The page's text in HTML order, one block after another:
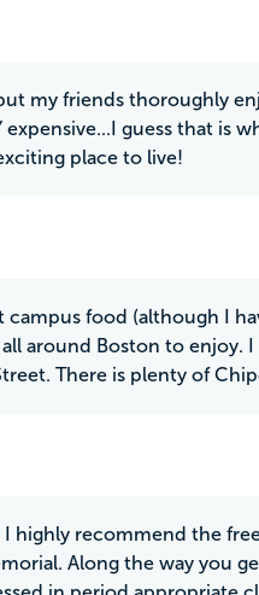
my friends thoroughly
expensive...I guess that is
place to live!
food (although I
around Boston to enjoy.
There is plenty of
I highly recommend the
Along the way you